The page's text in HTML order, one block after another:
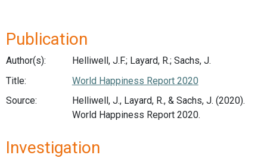
Publication
Author(s):
Helliwell, J.F.; Layard, R.; Sachs, J.
Title:
World Happiness Report 2020
Source:
Helliwell, J., Layard, R., & Sachs, J. (2020).
World Happiness Report 2020.
Investigation